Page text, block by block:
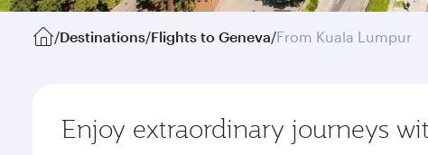
/Destinations/Flights to Geneva/From Kuala Lumpur
Enjoy extraordinary journeys